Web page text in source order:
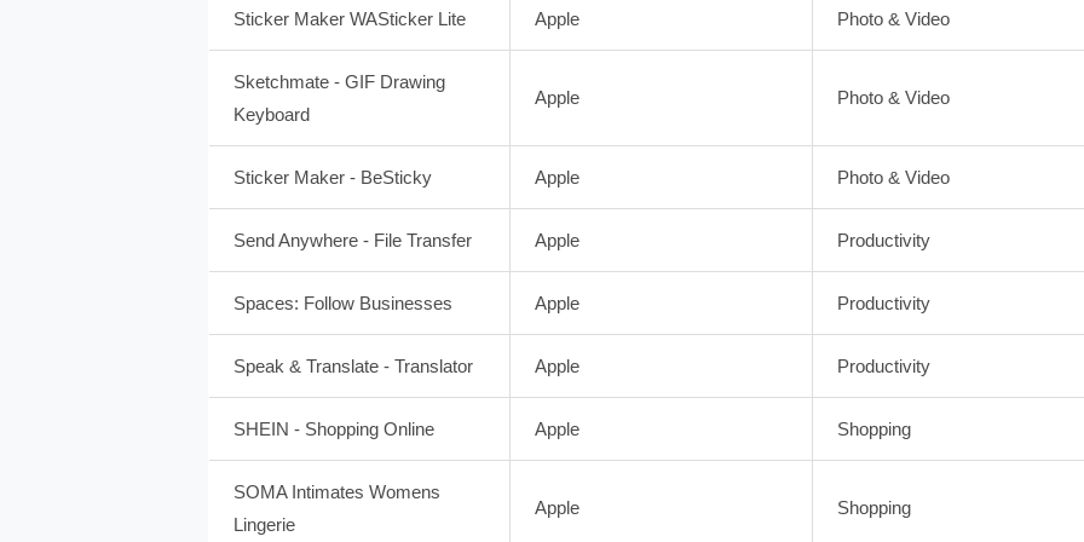
Sticker Maker WASticker Lite Apple Photo & Video
Sketchmate - GIF Drawing
Keyboard
Apple Photo & Video
Sticker Maker - BeSticky Apple Photo & Video
Send Anywhere - File Transfer Apple Productivity
Spaces: Follow Businesses Apple Productivity
Speak & Translate - Translator Apple Productivity
SHEIN - Shopping Online Apple Shopping
SOMA Intimates Womens
Lingerie
Apple Shopping